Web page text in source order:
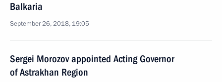
Balkaria
September 26, 2018, 19:05
Sergei Morozov appointed Acting Governor
of Astrakhan Region